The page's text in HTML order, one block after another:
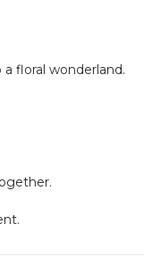
floral wonderland.